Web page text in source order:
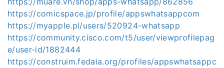
https://comicspace.jp/profile/appswhatsappcom
https://myapple.pl/users/520924-whatsapp
https://community.cisco.com/t5/user/viewprofilepag
e/user-id/1882444
https://construim.fedaia.org/profiles/appswhatsappc